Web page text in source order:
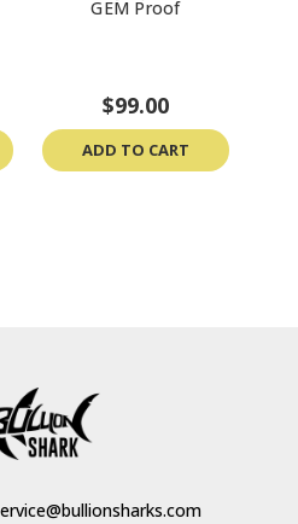
GEM Proof
$99.00
ADD TO CART